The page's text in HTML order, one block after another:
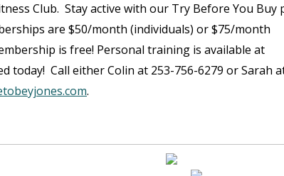
Club. Stay active with our Try Before You Buy
are $50/month (individuals) or $75/month
is free! Personal training is available at
today! Call either Colin at 253-756-6279 or Sarah
.